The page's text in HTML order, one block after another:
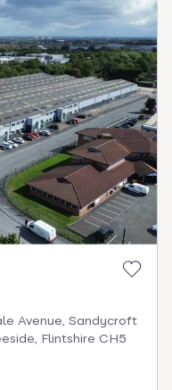
Avenue, Sandycroft
Flintshire CH5